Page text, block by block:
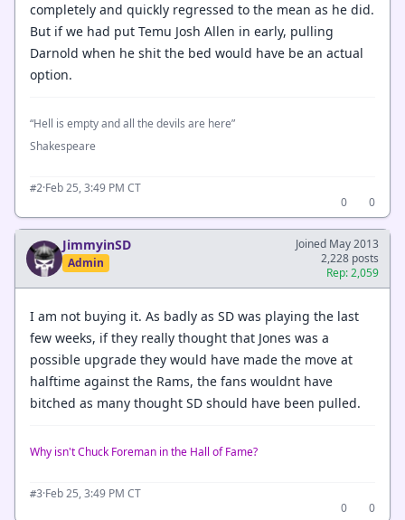
completely and quickly regressed to the mean as he did.
But if we had put Temu Josh Allen in early, pulling
Darnold when he shit the bed would have be an actual
option.
“Hell is empty and all the devils are here”
Shakespeare
#2·Feb 25, 3:49 PM CT
0
0
JimmyinSD
Admin
Joined May 2013
2,228 posts
Rep: 2,059
I am not buying it. As badly as SD was playing the last
few weeks, if they really thought that Jones was a
possible upgrade they would have made the move at
halftime against the Rams, the fans wouldnt have
bitched as many thought SD should have been pulled.
Why isn't Chuck Foreman in the Hall of Fame?
#3·Feb 25, 3:49 PM CT
0
0